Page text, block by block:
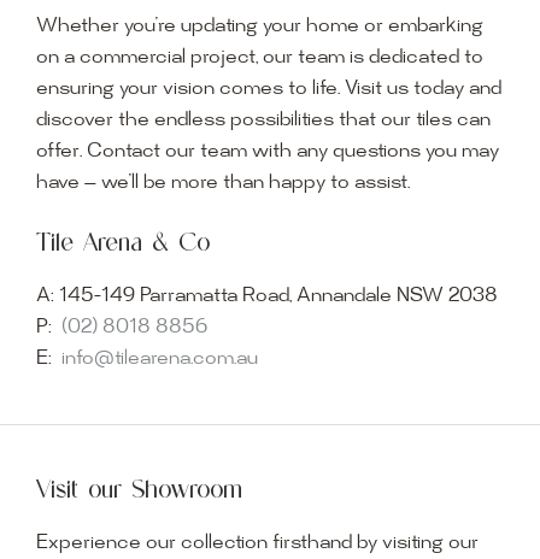
Whether you’re updating your home or embarking
on a commercial project, our team is dedicated to
ensuring your vision comes to life. Visit us today and
discover the endless possibilities that our tiles can
offer. Contact our team with any questions you may
have — we’ll be more than happy to assist.
Tile Arena & Co
A: 145-149 Parramatta Road, Annandale NSW 2038
P: (02) 8018 8856
E: info@tilearena.com.au
Visit our Showroom
Experience our collection firsthand by visiting our